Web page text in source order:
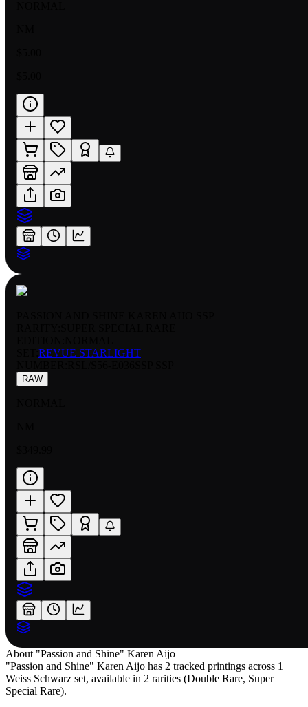
REVUE STARLIGHT
RAW
About "Passion and Shine" Karen Aijo
"Passion and Shine" Karen Aijo has 2 tracked printings across 1
Weiss Schwarz set, available in 2 rarities (Double Rare, Super
Special Rare).